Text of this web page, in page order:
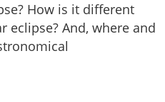
How is it different
And, where and